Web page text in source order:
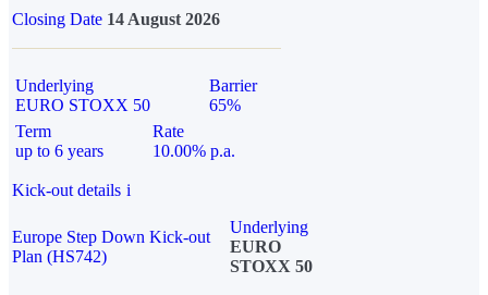
Closing Date 14 August 2026
Underlying
EURO STOXX 50
Barrier
65%
Term
up to 6 years
Rate
10.00% p.a.
Kick-out details i
Europe Step Down Kick-out
Plan (HS742)
Underlying
EURO
STOXX 50